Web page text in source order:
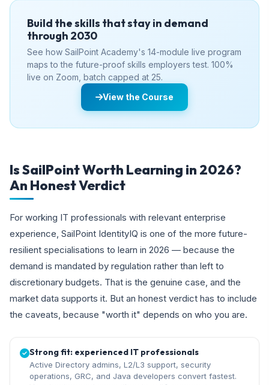
Build the skills that stay in demand
through 2030
See how SailPoint Academy's 14-module live program
maps to the future-proof skills employers test. 100%
live on Zoom, batch capped at 25.
View the Course
Is SailPoint Worth Learning in 2026?
An Honest Verdict
For working IT professionals with relevant enterprise
experience, SailPoint IdentityIQ is one of the more future-
resilient specialisations to learn in 2026 — because the
demand is mandated by regulation rather than left to
discretionary budgets. That is the genuine case, and the
market data supports it. But an honest verdict has to include
the caveats, because "worth it" depends on who you are.
Strong fit: experienced IT professionals
Active Directory admins, L2/L3 support, security
operations, GRC, and Java developers convert fastest.